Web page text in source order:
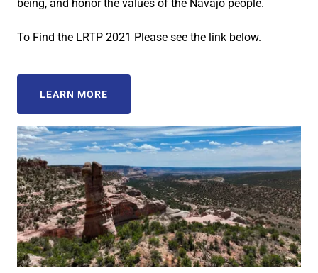
being, and honor the values of the Navajo people.
To Find the LRTP 2021 Please see the link below.
LEARN MORE